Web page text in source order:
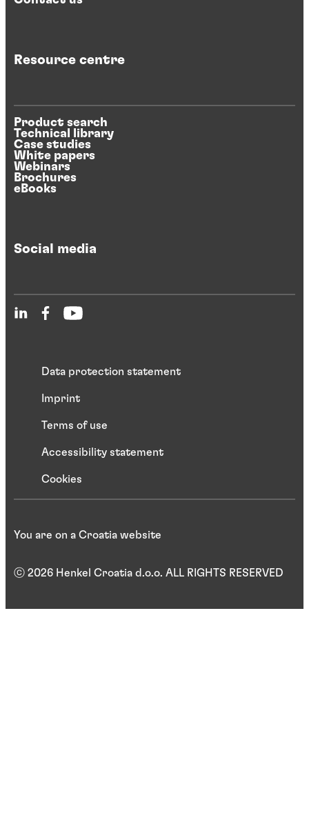
Resource centre
Product search
Technical library
Case studies
White papers
Webinars
Brochures
eBooks
Social media
Data protection statement
Imprint
Terms of use
Accessibility statement
Cookies
ⓒ 2026 Henkel Croatia d.o.o. ALL RIGHTS RESERVED
You are on a Croatia website